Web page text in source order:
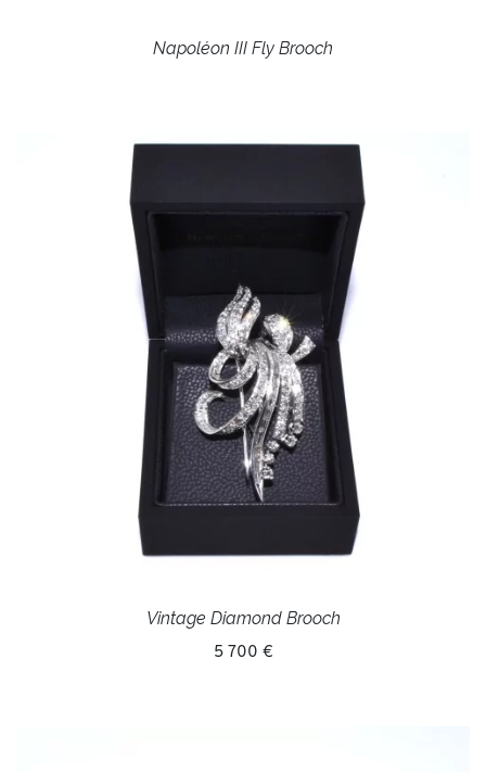
Napoléon III Fly Brooch
Vintage Diamond Brooch
5 700 €